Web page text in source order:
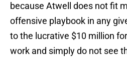
because Atwell does not fit
offensive playbook in any
to the lucrative $10 million
work and simply do not see